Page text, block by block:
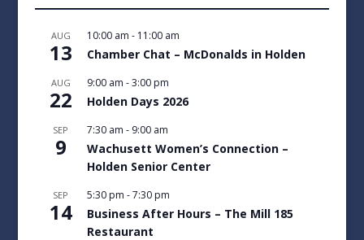
AUG
13
10:00 am - 11:00 am
Chamber Chat – McDonalds in Holden
AUG
22
9:00 am -3:00 pm
Holden Days 2026
SEP
9
7:30 am - 9:00 am
Wachusett Women’s Connection –
Holden Senior Center
SEP
14
5:30 pm -7:30 pm
Business After Hours – The Mill 185
Restaurant